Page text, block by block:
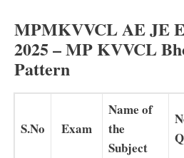
MPMKVVCL AE JE
2025 – MP KVVCL
Pattern
S.No Exam
Name of
the
Subject